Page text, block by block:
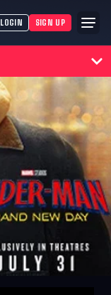
LOGIN SIGN UP